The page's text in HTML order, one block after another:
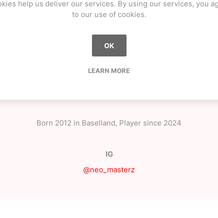
OVERVIEW CONTACT US
Born 2012 in Baselland, Player since 2024
IG
@neo_masterz
help us deliver our services. By using our services, you
to our use of cookies.
OK
LEARN MORE